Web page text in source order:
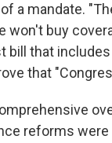
a mandate.
won't buy
bill that
that
reforms